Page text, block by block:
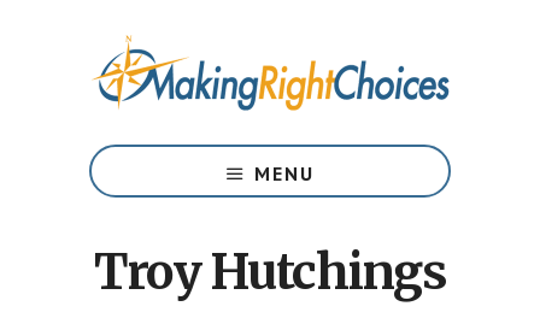
Risk
Management
in
Prevention
MENU
Troy Hutchings